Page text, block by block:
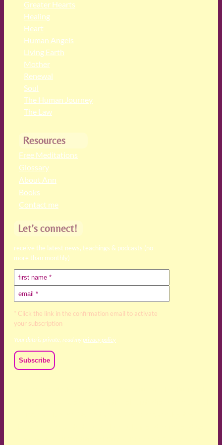
Greater Hearts
Healing
Heart
Human Angels
Living Earth
Mother
Renewal
Soul
The Human Journey
The Law
Resources
Free Meditations
Glossary
About Ann
Books
Contact me
Let’s connect!
receive the latest news, teachings & podcasts (no
more than monthly)
* Click the link in the confirmation email to activate
your subscription
Your data is private, read myprivacy policy